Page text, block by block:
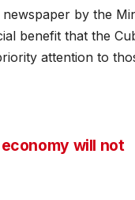
by the
benefit that the
attention to
will not